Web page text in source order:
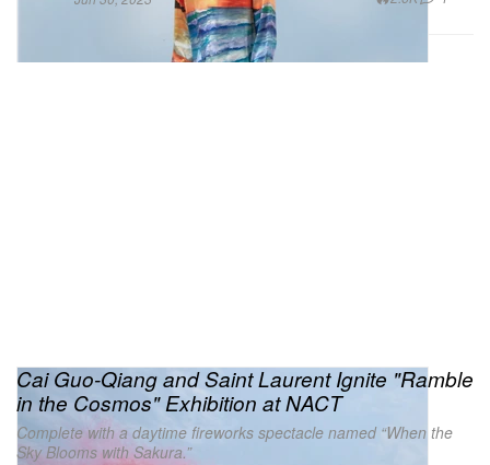
Cai Guo-Qiang and Saint Laurent Ignite "Ramble
in the Cosmos" Exhibition at NACT
Complete with a daytime fireworks spectacle named “When the
Sky Blooms with Sakura.”